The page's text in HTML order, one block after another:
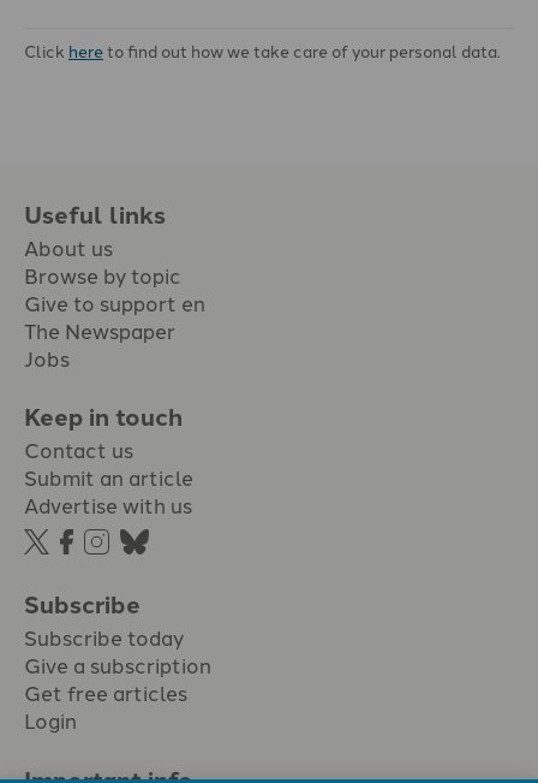
Click hereto find out how we take care of your personal data.
Useful links
About us
Browse by topic
Give to support en
The Newspaper
Jobs
Keep in touch
Contact us
Submit an article
Advertise with us
Subscribe
Subscribe today
Give a subscription
Get free articles
Login